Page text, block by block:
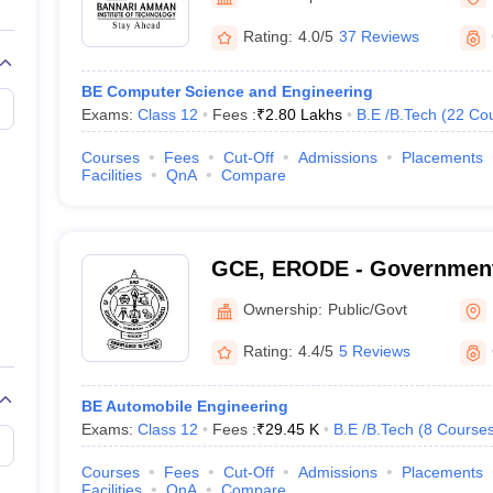
View All Rank Predictors
Weightage QuestionsJEE Main Inorganic Chemistry Exceptions
JEE Advanced SyllabusJEE Advanced - A Complete Guide
Paper PDFWBJEE 2025 Maths Question Paper PDF
April 16 Memory Based Questions PDF MHT CET 2026 April 11
Preparation Handbook GATE 2027 Syllabus for Robotics and
Automobile EngineeringChemical Engineering Electrical Engineering
Aerospace EngineerMechanical EngineerBiomedical EngineerNuclear
Rating: 4.0/5 37 Reviews
BE Computer Science and Engineering
Exams: Class 12 Fees :₹2.80 Lakhs B.E /B.Tech (22
Courses Fees Cut-Off Admissions Placements
Facilities
QnA Compare
GCE, ERODE -
Engineering, Erode
Ownership: Public/Govt
Rating: 4.4/5 5 Reviews
BE Automobile Engineering
Exams: Class 12 Fees :₹29.45 K B.E /B.Tech (8
Courses Fees Cut-Off Admissions Placements